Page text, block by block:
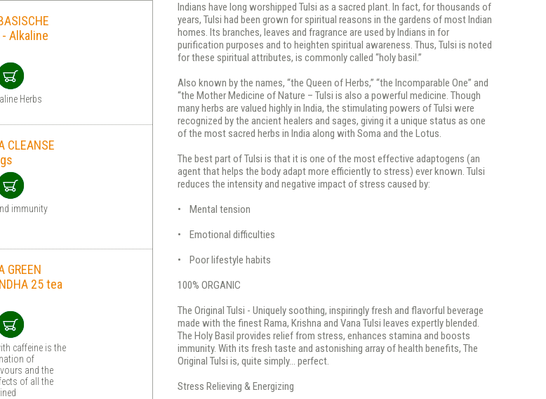
Indians have long worshipped Tulsi as a sacred plant. In fact, for thousands of
years, Tulsi had been grown for spiritual reasons in the gardens of most Indian
homes. Its branches, leaves and fragrance are used by Indians in for
purification purposes and to heighten spiritual awareness. Thus, Tulsi is noted
for these spiritual attributes, is commonly called “holy basil.”
Also known by the names, “the Queen of Herbs,” “the Incomparable One” and
“the Mother Medicine of Nature – Tulsi is also a powerful medicine. Though
many herbs are valued highly in India, the stimulating powers of Tulsi were
recognized by the ancient healers and sages, giving it a unique status as one
of the most sacred herbs in India along with Soma and the Lotus.
The best part of Tulsi is that it is one of the most effective adaptogens (an
agent that helps the body adapt more efficiently to stress) ever known. Tulsi
reduces the intensity and negative impact of stress caused by:
• Mental tension
• Emotional difficulties
• Poor lifestyle habits
100% ORGANIC
The Original Tulsi - Uniquely soothing, inspiringly fresh and flavorful beverage
made with the finest Rama, Krishna and Vana Tulsi leaves expertly blended.
The Holy Basil provides relief from stress, enhances stamina and boosts
immunity. With its fresh taste and astonishing array of health benefits, The
Original Tulsi is, quite simply... perfect.
Stress Relieving & Energizing
- Alkaline
Herbs
CLEANSE
immunity
GREEN
25 tea
caffeine is the
of
and the
of all the